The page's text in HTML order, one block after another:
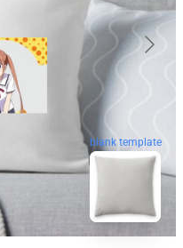
blank template